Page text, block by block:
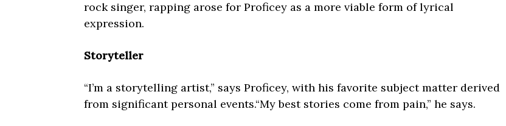
rock singer, rapping arose for Proficey as a more viable form of lyrical
expression.
Storyteller
“I’m a storytelling artist,” says Proficey, with his favorite subject matter derived
from significant personal events.“My best stories come from pain,” he says.